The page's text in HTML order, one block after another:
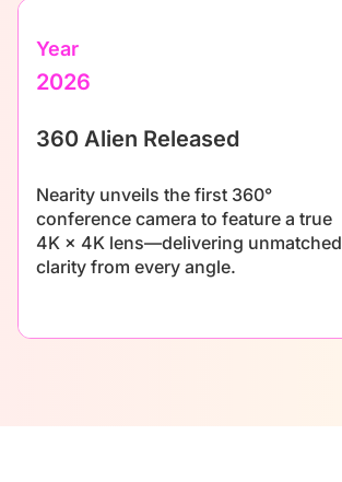
Year
2026
360 Alien Released
Nearity unveils the first 360°
conference camera to feature a true
4K × 4K lens—delivering unmatched
clarity from every angle.